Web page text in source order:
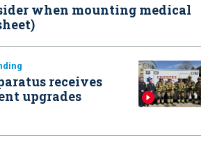
when mounting medical
receives
upgrades